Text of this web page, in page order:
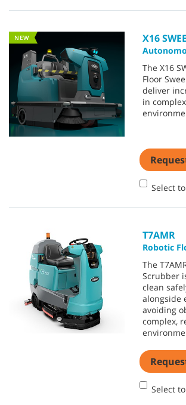
NEW X16
The X16
Floor
deliver
in
Select
T7AMR
Robotic
The
Scrubber
clean
alongside
avoiding
complex,
Select